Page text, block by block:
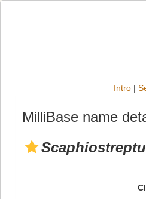
Intro |
MilliBase name